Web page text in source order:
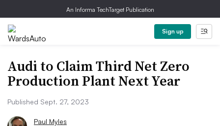
An Informa TechTarget Publication
Sign up
Audi to Claim Third Net Zero
Production Plant Next Year
Published Sept. 27, 2023
Paul Myles